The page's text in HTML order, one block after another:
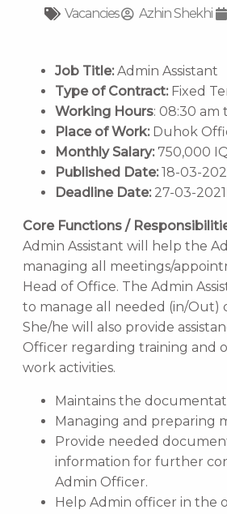
Vacancies Azhin Shekhi
Job Title:Admin Assistant
Type of Contract: Fixed
Working Hours: 08:30 am
Place of Work: Duhok
Monthly Salary:750,000
Published Date:18-03-
Deadline Date:27-03-2021
Core Functions /
Admin Assistant will help the
managing all meetings/
Head of Office. The Admin
to manage all needed (in/Out)
She/he will also provide
Officer regarding training and
work activities.
Maintains the
Managing and preparing
Provide needed
information for further
Admin Officer.
Help Admin officer in the